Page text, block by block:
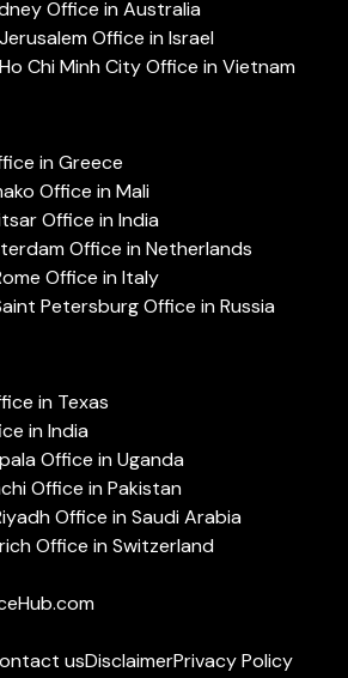
Office in Australia
Office in Israel
Chi Minh City Office in Vietnam
in Greece
Office in Mali
Office in India
Office in Netherlands
Office in Italy
Petersburg Office in Russia
in Texas
in India
Office in Uganda
Office in Pakistan
Office in Saudi Arabia
Office in Switzerland
usDisclaimerPrivacy Policy